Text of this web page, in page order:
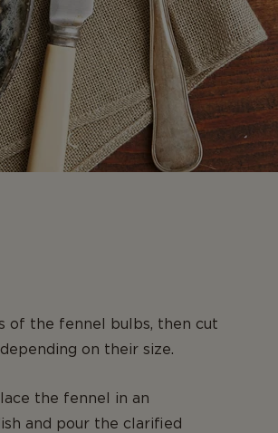
of the fennel bulbs, then cut
on their size.
the fennel in an
and pour the clarified